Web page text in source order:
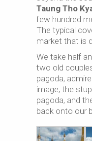
Taung Tho
few hundred
The typical
market that is
We take half
two old
pagoda,
image, the
pagoda, and
back onto our